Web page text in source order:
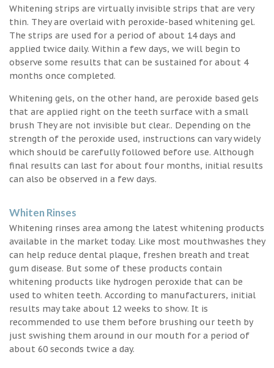
Whitening strips are virtually invisible strips that are very
thin. They are overlaid with peroxide-based whitening gel.
The strips are used for a period of about 14 days and
applied twice daily. Within a few days, we will begin to
observe some results that can be sustained for about 4
months once completed.
Whitening gels, on the other hand, are peroxide based gels
that are applied right on the teeth surface with a small
brush They are not invisible but clear.. Depending on the
strength of the peroxide used, instructions can vary widely
which should be carefully followed before use. Although
final results can last for about four months, initial results
can also be observed in a few days.
Whiten Rinses
Whitening rinses area among the latest whitening products
available in the market today. Like most mouthwashes they
can help reduce dental plaque, freshen breath and treat
gum disease. But some of these products contain
whitening products like hydrogen peroxide that can be
used to whiten teeth. According to manufacturers, initial
results may take about 12 weeks to show. It is
recommended to use them before brushing our teeth by
just swishing them around in our mouth for a period of
about 60 seconds twice a day.